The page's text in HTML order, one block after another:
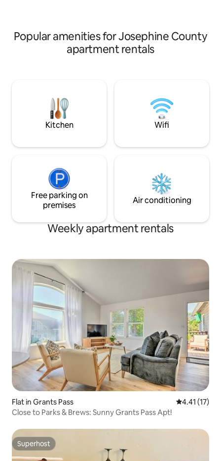
Popular amenities for Josephine County
apartment rentals
Kitchen Wifi
Free parking on
premises
Air conditioning
Weekly apartment rentals
Flat in Grants Pass 4.41 out of 5
4.41 (17)
Close to Parks & Brews: Sunny Grants Pass Apt!
Superhost
Superhost